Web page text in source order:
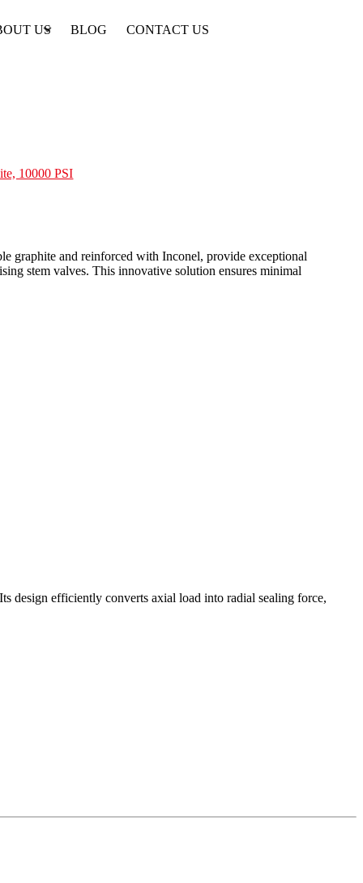
US BLOG CONTACT US
10000 PSI
graphite and reinforced with Inconel, provide exceptional
stem valves. This innovative solution ensures minimal
design efficiently converts axial load into radial sealing force,